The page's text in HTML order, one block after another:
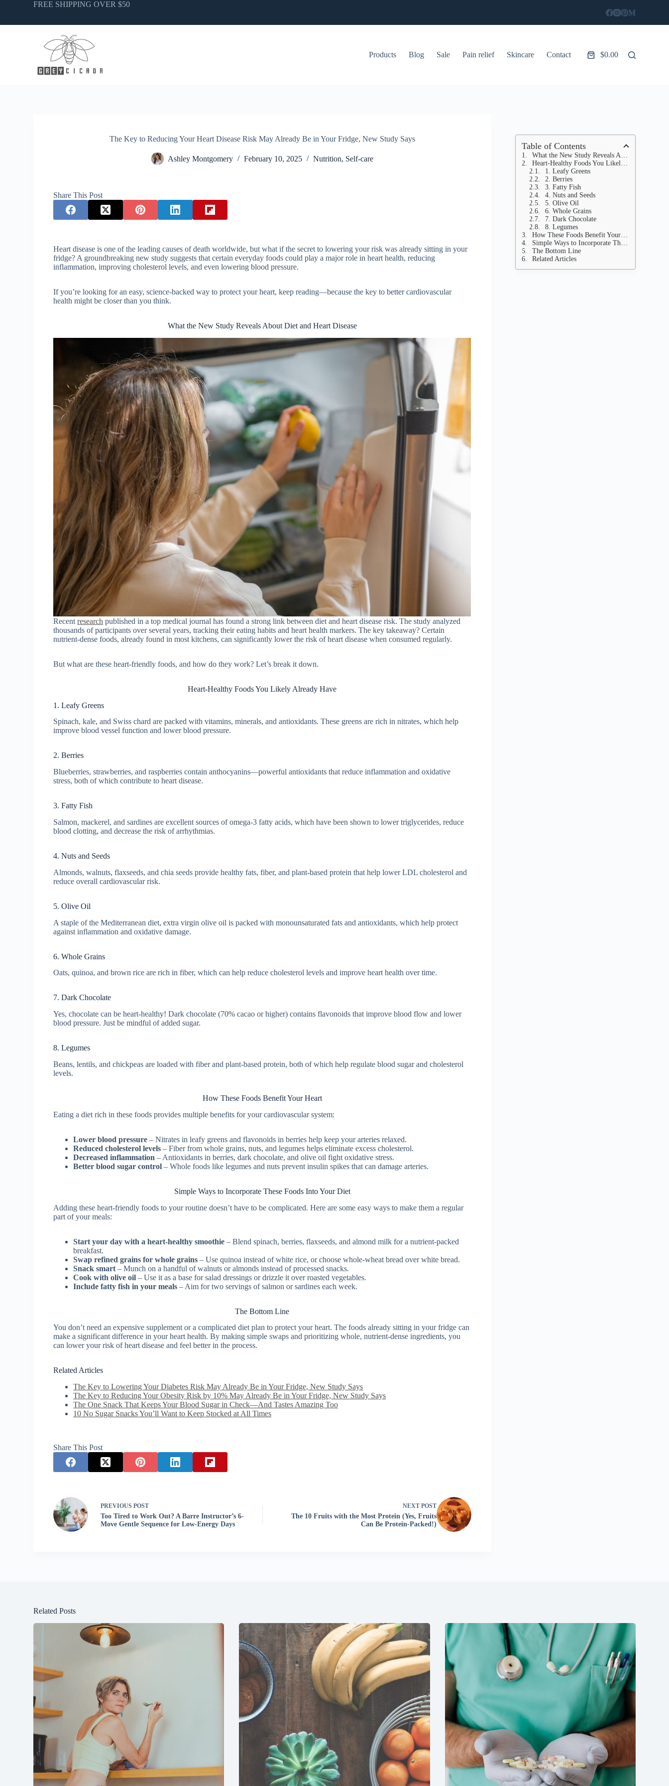
FREE SHIPPING OVER $50
Products Blog Sale Pain relief Skincare Contact
Shopping
$0.00
The Key to Reducing Your Heart Disease Risk May Already Be in Your Fridge, New Study Says
Ashley Montgomery February 10, 2025 Nutrition, Self-care
Share This Post
Heart disease is one of the leading causes of death worldwide, but what if the secret to lowering your risk was already sitting in your
fridge? A groundbreaking new study suggests that certain everyday foods could play a major role in heart health, reducing
inflammation, improving cholesterol levels, and even lowering blood pressure.
If you’re looking for an easy, science-backed way to protect your heart, keep reading—because the key to better cardiovascular
health might be closer than you think.
What the New Study Reveals About Diet and Heart Disease
Recentresearch published in a top medical journal has found a strong link between diet and heart disease risk. The study analyzed
thousands of participants over several years, tracking their eating habits and heart health markers. The key takeaway? Certain
nutrient-dense foods, already found in most kitchens, can significantly lower the risk of heart disease when consumed regularly.
But what are these heart-friendly foods, and how do they work? Let’s break it down.
Heart-Healthy Foods You Likely Already Have
1. Leafy Greens
Spinach, kale, and Swiss chard are packed with vitamins, minerals, and antioxidants. These greens are rich in nitrates, which help
improve blood vessel function and lower blood pressure.
2. Berries
Blueberries, strawberries, and raspberries contain anthocyanins—powerful antioxidants that reduce inflammation and oxidative
stress, both of which contribute to heart disease.
3. Fatty Fish
Salmon, mackerel, and sardines are excellent sources of omega-3 fatty acids, which have been shown to lower triglycerides, reduce
blood clotting, and decrease the risk of arrhythmias.
4. Nuts and Seeds
Almonds, walnuts, flaxseeds, and chia seeds provide healthy fats, fiber, and plant-based protein that help lower LDL cholesterol and
reduce overall cardiovascular risk.
5. Olive Oil
A staple of the Mediterranean diet, extra virgin olive oil is packed with monounsaturated fats and antioxidants, which help protect
against inflammation and oxidative damage.
6. Whole Grains
Oats, quinoa, and brown rice are rich in fiber, which can help reduce cholesterol levels and improve heart health over time.
7. Dark Chocolate
Yes, chocolate can be heart-healthy! Dark chocolate (70% cacao or higher) contains flavonoids that improve blood flow and lower
blood pressure. Just be mindful of added sugar.
8. Legumes
Beans, lentils, and chickpeas are loaded with fiber and plant-based protein, both of which help regulate blood sugar and cholesterol
levels.
How These Foods Benefit Your Heart
Eating a diet rich in these foods provides multiple benefits for your cardiovascular system:
Lower blood pressure – Nitrates in leafy greens and flavonoids in berries help keep your arteries relaxed.
Reduced cholesterol levels – Fiber from whole grains, nuts, and legumes helps eliminate excess cholesterol.
Decreased inflammation – Antioxidants in berries, dark chocolate, and olive oil fight oxidative stress.
Better blood sugar control – Whole foods like legumes and nuts prevent insulin spikes that can damage arteries.
Simple Ways to Incorporate These Foods Into Your Diet
Adding these heart-friendly foods to your routine doesn’t have to be complicated. Here are some easy ways to make them a regular
part of your meals:
Start your day with a heart-healthy smoothie – Blend spinach, berries, flaxseeds, and almond milk for a nutrient-packed
breakfast.
Swap refined grains for whole grains – Use quinoa instead of white rice, or choose whole-wheat bread over white bread.
Snack smart – Munch on a handful of walnuts or almonds instead of processed snacks.
Cook with olive oil – Use it as a base for salad dressings or drizzle it over roasted vegetables.
Include fatty fish in your meals – Aim for two servings of salmon or sardines each week.
The Bottom Line
You don’t need an expensive supplement or a complicated diet plan to protect your heart. The foods already sitting in your fridge can
make a significant difference in your heart health. By making simple swaps and prioritizing whole, nutrient-dense ingredients, you
can lower your risk of heart disease and feel better in the process.
Related Articles
The Key to Lowering Your Diabetes Risk May Already Be in Your Fridge, New Study Says
The Key to Reducing Your Obesity Risk by 10% May Already Be in Your Fridge, New Study Says
The One Snack That Keeps Your Blood Sugar in Check—And Tastes Amazing Too
10 No Sugar Snacks You’ll Want to Keep Stocked at All Times
Share This Post
PREVIOUSPOST
Too Tired to Work Out? A Barre Instructor’s 6-
Move Gentle Sequence for Low-Energy Days
NEXT POST
The 10 Fruits with the Most Protein (Yes, Fruits
Can Be Protein-Packed!)
Table of Contents
What the New Study Reveals About Diet and Heart Disease
Heart-Healthy Foods You Likely Already Have
1. Leafy Greens
2. Berries
3. Fatty Fish
4. Nuts and Seeds
5. Olive Oil
6. Whole Grains
7. Dark Chocolate
8. Legumes
How These Foods Benefit Your Heart
Simple Ways to Incorporate These Foods Into Your Diet
The Bottom Line
Related Articles
Related Posts